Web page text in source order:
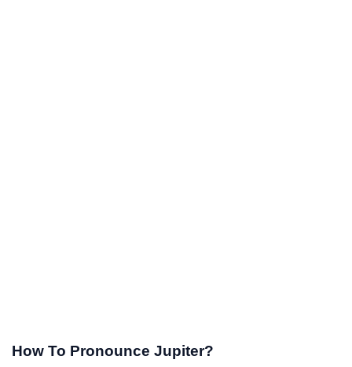
How To Pronounce Jupiter?